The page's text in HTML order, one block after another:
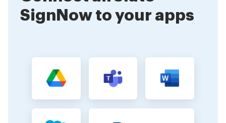
SignNow to your apps